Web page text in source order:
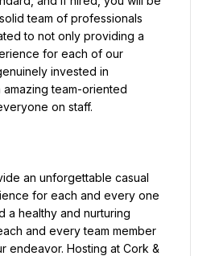
team of professionals
to not only providing a
for each of our
invested in
team-oriented
on staff.
for each and every one
a healthy and nurturing
and every team member
endeavor. Hosting at Cork &